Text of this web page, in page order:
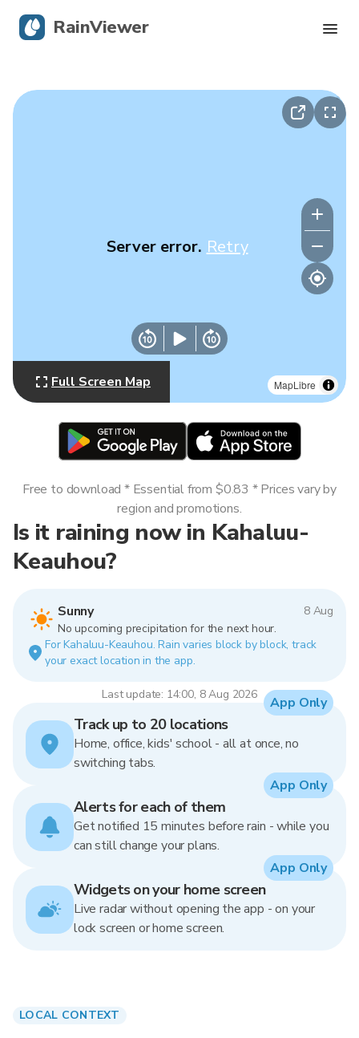
MapLibre
Server error. Retry
Full Screen Map
Is it raining now in Kahaluu-
Keauhou?
Sunny
8 Aug
No upcoming precipitation for the next hour.
For Kahaluu-Keauhou. Rain varies block by block, track
your exact location in the app.
Last update: 14:00, 8 Aug 2026
Free to download * Essential from $0.83 * Prices vary by
region and promotions.
Track up to 20 locations
Home, office, kids' school - all at once, no
switching tabs.
App Only
Alerts for each of them
Get notified 15 minutes before rain - while you
can still change your plans.
App Only
Widgets on your home screen
Live radar without opening the app - on your
lock screen or home screen.
App Only
LOCAL CONTEXT
RainViewer